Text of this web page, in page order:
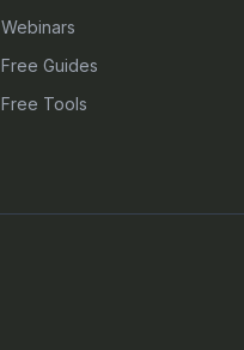
Webinars
Free Guides
Free Tools